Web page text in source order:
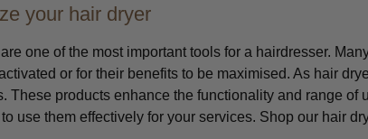
your hair dryer
one of the most important tools for a hairdresser.
or for their benefits to be maximised. As hair
These products enhance the functionality and range of
use them effectively for your services. Shop our hair